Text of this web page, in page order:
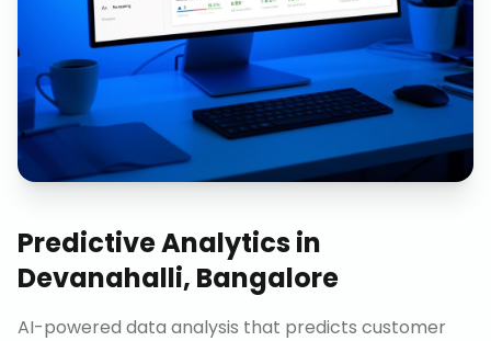
Predictive Analyticsin
Devanahalli, Bangalore
AI-powered data analysis that predicts customer